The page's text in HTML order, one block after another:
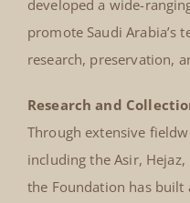
developed a wide-
promote Saudi Arabia’s
research, preservation,
Research and
Through extensive
including the Asir,
the Foundation has